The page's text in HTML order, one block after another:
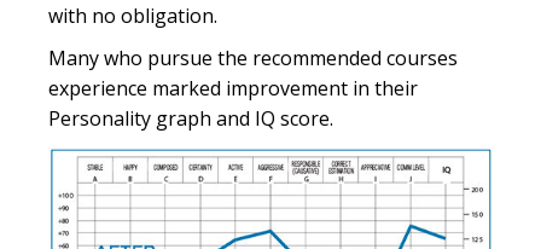
with no obligation.
Many who pursue the recommended courses
experience marked improvement in their
Personality graph and IQ score.